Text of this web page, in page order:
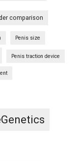
comparison
Penis size
Penis traction device